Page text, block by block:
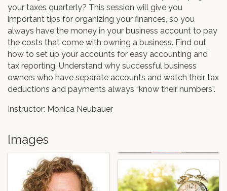
your taxes quarterly? This session will give you
important tips for organizing your finances, so you
always have the money in your business account to pay
the costs that come with owning a business. Find out
how to set up your accounts for easy accounting and
tax reporting. Understand why successful business
owners who have separate accounts and watch their tax
deductions and payments always “know their numbers”.
Instructor: Monica Neubauer
Images